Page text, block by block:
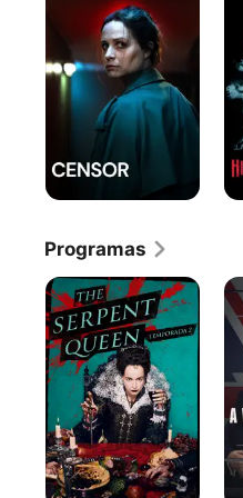
Programas
The
Serpent
Queen
Un